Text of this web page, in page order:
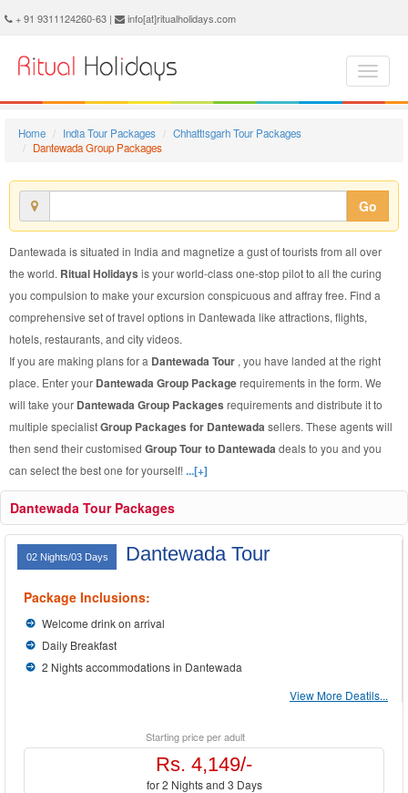
+ 91 9311124260-63 | info[at]ritualholidays.com
Home India Tour Packages
Chhattisgarh Tour Packages
Dantewada Group Packages
Go
Dantewada is situated in India and magnetize a gust of tourists from all over
the world. Ritual Holidays is your world-class one-stop pilot to all the curing
you compulsion to make your excursion conspicuous and affray free. Find a
comprehensive set of travel options in Dantewada like attractions, flights,
hotels, restaurants, and city videos.
If you are making plans for a Dantewada Tour , you have landed at the right
place. Enter your Dantewada Group Packagerequirements in the form. We
will take your Dantewada Group Packages requirements and distribute it to
multiple specialistGroup Packages for Dantewada sellers. These agents will
then send their customised Group Tour to Dantewada deals to you and you
can select the best one for yourself!...[+]
Dantewada Tour Packages
02 Nights/03 Days Dantewada Tour
Package Inclusions:
Welcome drink on arrival
Daily Breakfast
2 Nights accommodations in Dantewada
View More Deatils...
Starting price per adult
Rs. 4,149/-
for 2 Nights and 3 Days